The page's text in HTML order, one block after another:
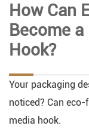
How Can
Become
Hook?
Your packaging
noticed? Can
media hook.